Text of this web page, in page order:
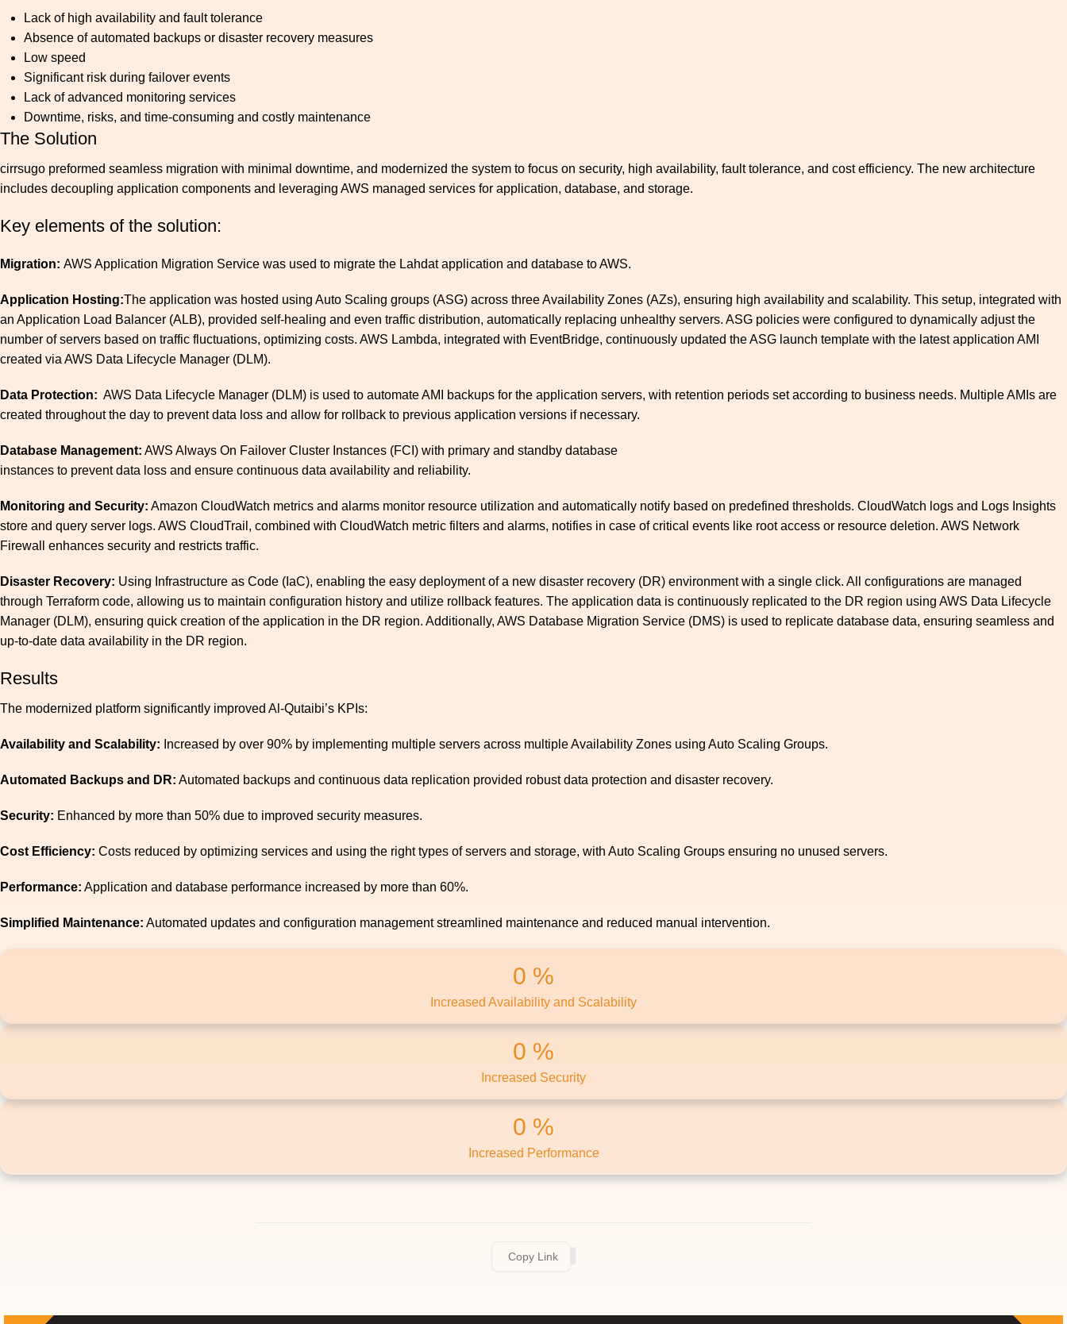
Lack of high availability and fault tolerance
Absence of automated backups or disaster recovery measures
Low speed
Significant risk during failover events
Lack of advanced monitoring services
Downtime, risks, and time-consuming and costly maintenance
The Solution
cirrsugo preformed seamless migration with minimal downtime, and modernized the system to focus on security, high availability, fault tolerance, and cost efficiency. The new architecture
includes decoupling application components and leveraging AWS managed services for application, database, and storage.
Key elements of the solution:
Migration: AWS Application Migration Service was used to migrate the Lahdat application and database to AWS.
Application Hosting:The application was hosted using Auto Scaling groups (ASG) across three Availability Zones (AZs), ensuring high availability and scalability. This setup, integrated with
an Application Load Balancer (ALB), provided self-healing and even traffic distribution, automatically replacing unhealthy servers. ASG policies were configured to dynamically adjust the
number of servers based on traffic fluctuations, optimizing costs. AWS Lambda, integrated with EventBridge, continuously updated the ASG launch template with the latest application AMI
created via AWS Data Lifecycle Manager (DLM).
Data Protection: AWS Data Lifecycle Manager (DLM) is used to automate AMI backups for the application servers, with retention periods set according to business needs. Multiple AMIs are
created throughout the day to prevent data loss and allow for rollback to previous application versions if necessary.
Database Management: AWS Always On Failover Cluster Instances (FCI) with primary and standby database
instances to prevent data loss and ensure continuous data availability and reliability.
Monitoring and Security: Amazon CloudWatch metrics and alarms monitor resource utilization and automatically notify based on predefined thresholds. CloudWatch logs and Logs Insights
store and query server logs. AWS CloudTrail, combined with CloudWatch metric filters and alarms, notifies in case of critical events like root access or resource deletion. AWS Network
Firewall enhances security and restricts traffic.
Disaster Recovery: Using Infrastructure as Code (IaC), enabling the easy deployment of a new disaster recovery (DR) environment with a single click. All configurations are managed
through Terraform code, allowing us to maintain configuration history and utilize rollback features. The application data is continuously replicated to the DR region using AWS Data Lifecycle
Manager (DLM), ensuring quick creation of the application in the DR region. Additionally, AWS Database Migration Service (DMS) is used to replicate database data, ensuring seamless and
up-to-date data availability in the DR region.
Results
The modernized platform significantly improved Al-Qutaibi’s KPIs:
Availability and Scalability: Increased by over 90% by implementing multiple servers across multiple Availability Zones using Auto Scaling Groups.
Automated Backups and DR: Automated backups and continuous data replication provided robust data protection and disaster recovery.
Security: Enhanced by more than 50% due to improved security measures.
Cost Efficiency: Costs reduced by optimizing services and using the right types of servers and storage, with Auto Scaling Groups ensuring no unused servers.
Performance: Application and database performance increased by more than 60%.
Simplified Maintenance: Automated updates and configuration management streamlined maintenance and reduced manual intervention.
0
Increased Availability and Scalability
0
Increased Security
0
Increased Performance
Copy Link